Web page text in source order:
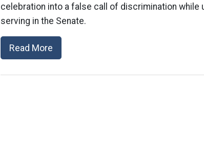
celebration into a false call of discrimination while
serving in the Senate.
Read More